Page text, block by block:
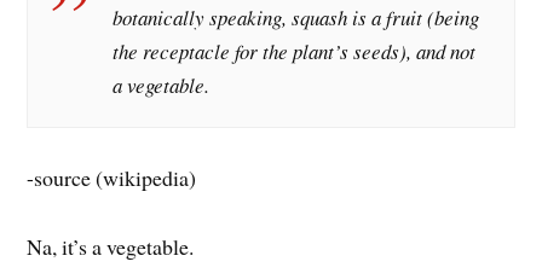
botanically speaking, squash is a fruit (being
the receptacle for the plant’s seeds), and not
a vegetable.
-source (wikipedia)
Na, it’s a vegetable.